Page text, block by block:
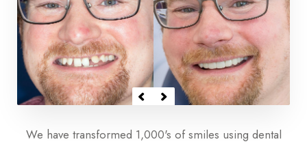
We have transformed 1,000's of smiles using dental